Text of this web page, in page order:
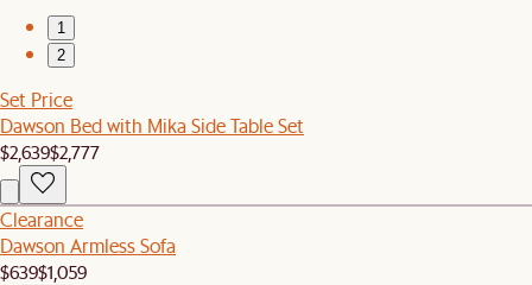
1
2
Set Price
Dawson Bed with Mika Side Table Set
$2,639$2,777
Clearance
Dawson Armless Sofa
$639$1,059